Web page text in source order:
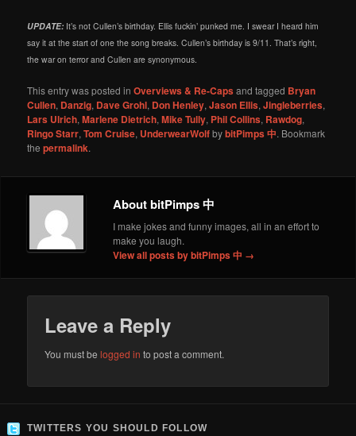
UPDATE: It’s not Cullen’s birthday. Ellis fuckin’ punked me. I swear I heard him
say it at the start of one the song breaks. Cullen’s birthday is 9/11. That’s right,
the war on terror and Cullen are synonymous.
This entry was posted inOverviews & Re-Capsand tagged Bryan
Cullen, Danzig, Dave Grohl, Don Henley,Jason Ellis,Jingleberries,
Lars Ulrich,Marlene Dietrich,Mike Tully, Phil Collins, Rawdog,
Ringo Starr,Tom Cruise, UnderwearWolfbybitPimps 中. Bookmark
thepermalink.
About bitPimps 中
I make jokes and funny images, all in an effort to
make you laugh.
View all posts by bitPimps 中 →
Leave a Reply
You must belogged in to post a comment.
TWITTERS YOU SHOULD FOLLOW